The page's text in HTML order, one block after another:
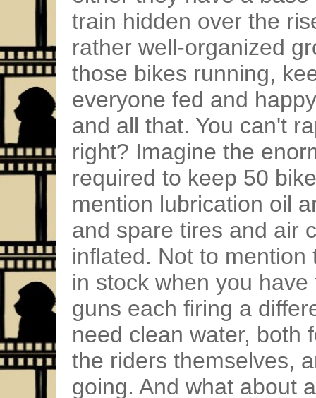
train hidden over the
rather well-organized
those bikes running,
everyone fed and
and all that. You can't
right? Imagine the
required to keep 50
mention lubrication oil
and spare tires and air
inflated. Not to
in stock when you
guns each firing a
need clean water, both
the riders themselves,
going. And what about